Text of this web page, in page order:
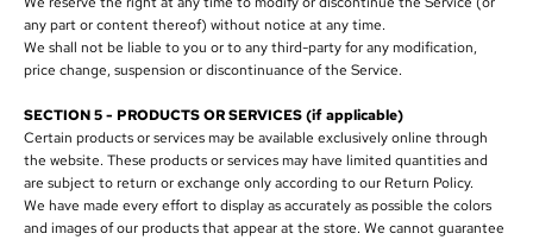
any part or content thereof) without notice at any time.
We shall not be liable to you or to any third-party for any modification,
price change, suspension or discontinuance of the Service.
SECTION 5 - PRODUCTS OR SERVICES (if applicable)
Certain products or services may be available exclusively online through
the website. These products or services may have limited quantities and
are subject to return or exchange only according to our Return Policy.
We have made every effort to display as accurately as possible the colors
and images of our products that appear at the store. We cannot guarantee